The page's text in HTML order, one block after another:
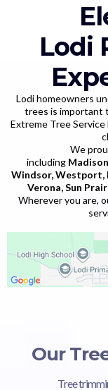
Lodi
Lodi homeowners
trees is important
Extreme Tree
We
including
Windsor, Westport,
Verona, Sun
Wherever you are,
Our
Tree